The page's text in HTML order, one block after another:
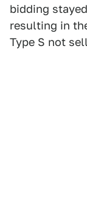
bidding
resulting in
Type S not